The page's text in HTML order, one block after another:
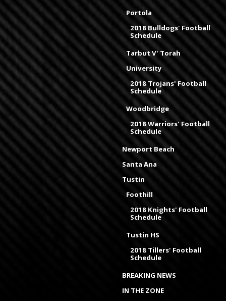
Portola
2018 Bulldogs' Football
Schedule
Tarbut V' Torah
University
2018 Trojans' Football
Schedule
Woodbridge
2018 Warriors' Football
Schedule
Newport Beach
Santa Ana
Tustin
Foothill
2018 Knights' Football
Schedule
Tustin HS
2018 Tillers' Football
Schedule
BREAKING NEWS
IN THE ZONE